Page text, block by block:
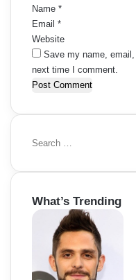
Name *
Email *
Website
Save my name,
next time I comment.
S
a
c
h
:
What’s Trending